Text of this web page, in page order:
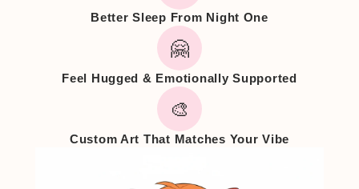
Better Sleep From Night One
🤗
Feel Hugged & Emotionally Supported
🎨
Custom Art That Matches Your Vibe